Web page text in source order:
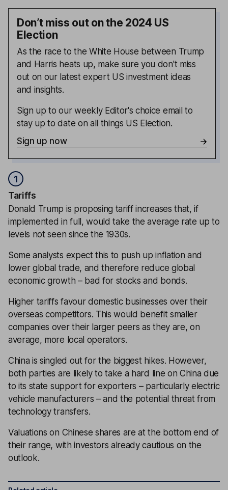
Don’t miss out on the 2024 US
Election
As the race to the White House between Trump
and Harris heats up, make sure you don't miss
out on our latest expert US investment ideas
and insights.
Sign up to our weekly Editor's choice email to
stay up to date on all things US Election.
Sign up now
1
Tariffs
Donald Trump is proposing tariff increases that, if
implemented in full, would take the average rate up to
levels not seen since the 1930s.
Some analysts expect this to push upinflation and
lower global trade, and therefore reduce global
economic growth – bad for stocks and bonds.
Higher tariffs favour domestic businesses over their
overseas competitors. This would benefit smaller
companies over their larger peers as they are, on
average, more local operators.
China is singled out for the biggest hikes. However,
both parties are likely to take a hard line on China due
to its state support for exporters – particularly electric
vehicle manufacturers – and the potential threat from
technology transfers.
Valuations on Chinese shares are at the bottom end of
their range, with investors already cautious on the
outlook.